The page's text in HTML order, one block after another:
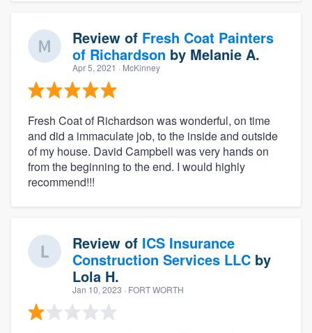
Review of Fresh Coat Painters
of Richardson by Melanie A.
Apr 5, 2021 · McKinney
Fresh Coat of Richardson was wonderful, on time
and did a immaculate job, to the inside and outside
of my house. David Campbell was very hands on
from the beginning to the end. I would highly
recommend!!!
Review of ICS Insurance
Construction Services LLC by
Lola H.
Jan 10, 2023 · FORT WORTH